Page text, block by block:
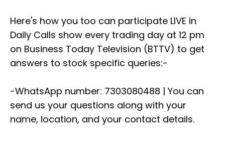
Here's how you too can participate LIVE in
Daily Calls show every trading day at 12 pm
on Business Today Television (BTTV) to get
answers to stock specific queries:-
-WhatsApp number: 7303080488 | You can
send us your questions along with your
name, location, and your contact details.